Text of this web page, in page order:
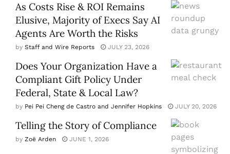
As Costs Rise & ROI Remains
Elusive, Majority of Execs Say AI
Agents Are Worth the Risks
by Staff and Wire Reports JULY 23, 2026
Does Your Organization Have a
Compliant Gift Policy Under
Federal, State & Local Law?
by Pei Pei Cheng de Castro and Jennifer Hopkins JULY 20, 2026
Telling the Story of Compliance
by Zoë Arden JUNE 1, 2026